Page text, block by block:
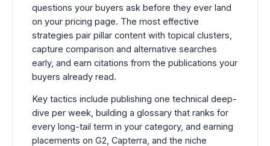
questions your buyers ask before they ever land
on your pricing page. The most effective
strategies pair pillar content with topical clusters,
capture comparison and alternative searches
early, and earn citations from the publications your
buyers already read.
Key tactics include publishing one technical deep-
dive per week, building a glossary that ranks for
every long-tail term in your category, and earning
placements on G2, Capterra, and the niche